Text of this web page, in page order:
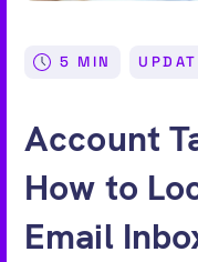
5 MIN
Account
How to
Email